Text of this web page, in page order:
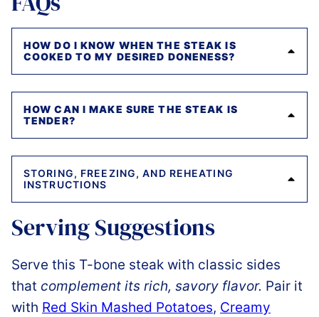
HOW DO I KNOW WHEN THE STEAK IS
COOKED TO MY DESIRED DONENESS?
HOW CAN I MAKE SURE THE STEAK IS
TENDER?
STORING, FREEZING, AND REHEATING
INSTRUCTIONS
Serving Suggestions
Serve this T-bone steak with classic sides
that complement its rich, savory flavor. Pair it
with Red Skin Mashed Potatoes, Creamy